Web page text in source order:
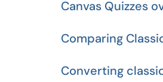
Canvas Quizzes
Comparing
Converting